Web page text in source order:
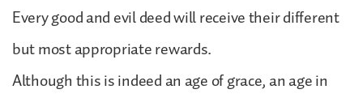
Every good and evil deed will receive their different
but most appropriate rewards.
Although this is indeed an age of grace, an age in